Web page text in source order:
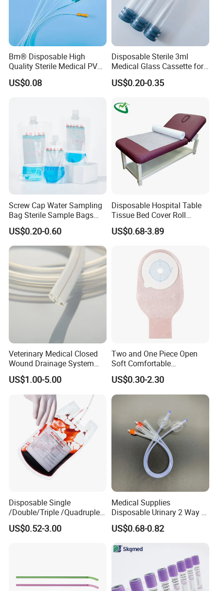
Bm® Disposable High
Quality Sterile Medical PVC
Suction Catheter ISO CE
FDA
US$0.08
Disposable Sterile 3ml
Medical Glass Cassette for
Injection Pen
US$0.20-0.35
Screw Cap Water Sampling
Bag Sterile Sample Bags
500ml PE Composite
Sampling Bag with Sodium
Thiosulfate Environmental
Inspection Sampling Bag
US$0.20-0.60
Disposable Hospital Table
Tissue Bed Cover Roll
Smooth Paper Medical Bed
Sheet Couch Exam Table
US$0.68-3.89
Veterinary Medical Closed
Wound Drainage System
Silicone Fluted Drain
US$1.00-5.00
Two and One Piece Open
Soft Comfortable
Convenient High Quality
Medical Ostomy Bag
Colostomy
US$0.30-2.30
Disposable Single
/Double/Triple /Quadruple
Blood Transfusion Bag
Blood Bag Cpd 450ml
US$0.52-3.00
Medical Supplies
Disposable Urinary 2 Way 3
Way Male Female Urethral
Silicone Foley Catheter with
Safety
US$0.68-0.82